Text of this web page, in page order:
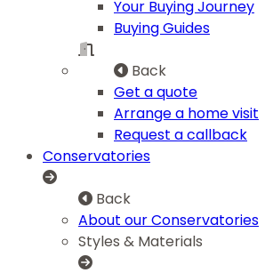
Your Buying Journey
Buying Guides
Back
Get a quote
Arrange a home visit
Request a callback
Conservatories
Back
About our Conservatories
Styles & Materials